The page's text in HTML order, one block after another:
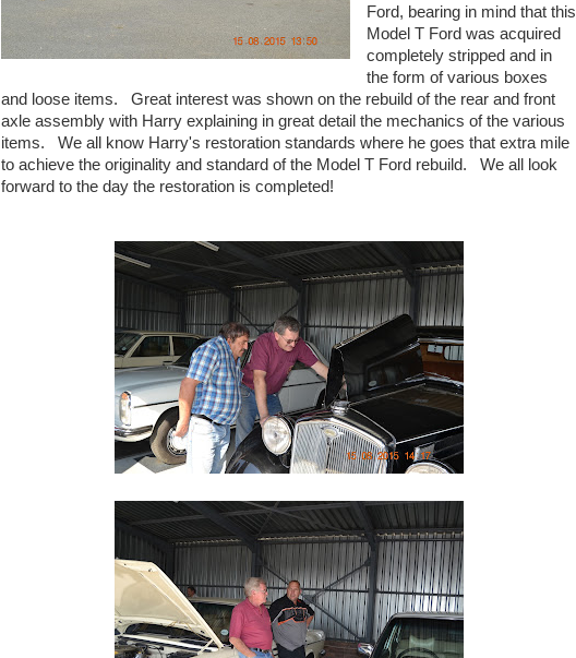
Ford, bearing in mind that this
Model T Ford was acquired
completely stripped and in
the form of various boxes
and loose items. Great interest was shown on the rebuild of the rear and front
axle assembly with Harry explaining in great detail the mechanics of the various
items. We all know Harry's restoration standards where he goes that extra mile
to achieve the originality and standard of the Model T Ford rebuild. We all look
forward to the day the restoration is completed!